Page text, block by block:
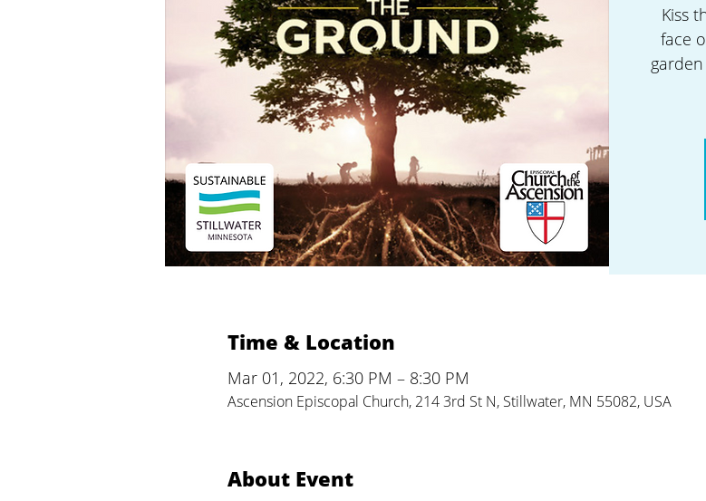
Kiss
face
Time & Location
Mar 01, 2022, 6:30 PM – 8:30 PM
Ascension Episcopal Church, 214 3rd St N, Stillwater, MN 55082, USA
About Event